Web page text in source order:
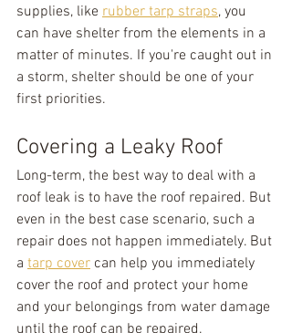
supplies, like rubber tarp straps, you
can have shelter from the elements in a
matter of minutes. If you're caught out in
a storm, shelter should be one of your
first priorities.
Covering a Leaky Roof
Long-term, the best way to deal with a
roof leak is to have the roof repaired. But
even in the best case scenario, such a
repair does not happen immediately. But
a tarp cover can help you immediately
cover the roof and protect your home
and your belongings from water damage
until the roof can be repaired.